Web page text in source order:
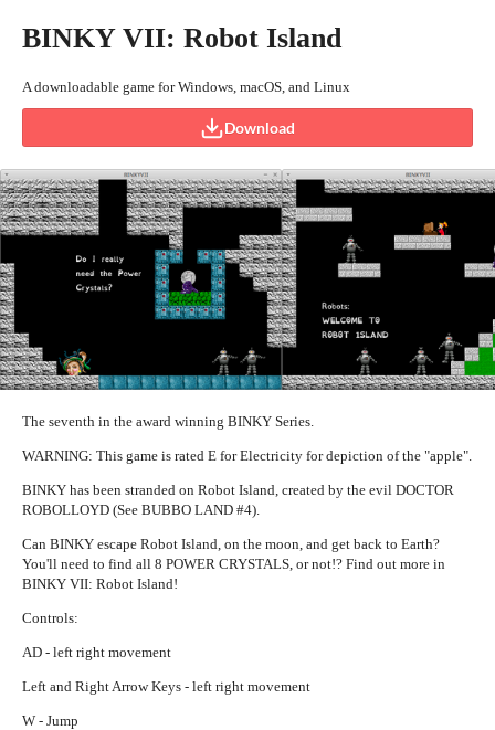
BINKY VII: Robot Island
A downloadable game for Windows, macOS, and Linux
Download
The seventh in the award winning BINKY Series.
WARNING: This game is rated E for Electricity for depiction of the "apple".
BINKY has been stranded on Robot Island, created by the evil DOCTOR
ROBOLLOYD (See BUBBO LAND #4).
Can BINKY escape Robot Island, on the moon, and get back to Earth?
You'll need to find all 8 POWER CRYSTALS, or not!? Find out more in
BINKY VII: Robot Island!
Controls:
AD - left right movement
Left and Right Arrow Keys - left right movement
W - Jump